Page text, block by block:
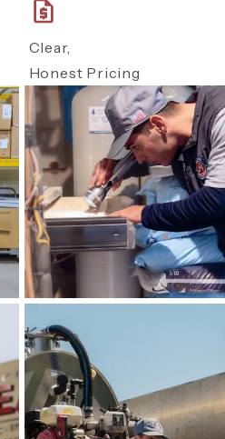
Clear,
Honest Pricing